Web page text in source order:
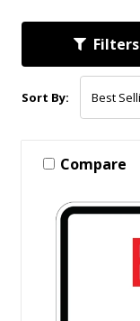
Filters
Sort By:
Compare